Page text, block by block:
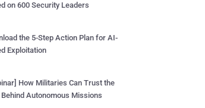
on 600 Security Leaders
the 5-Step Action Plan for AI-
Exploitation
How Militaries Can Trust the
Behind Autonomous Missions